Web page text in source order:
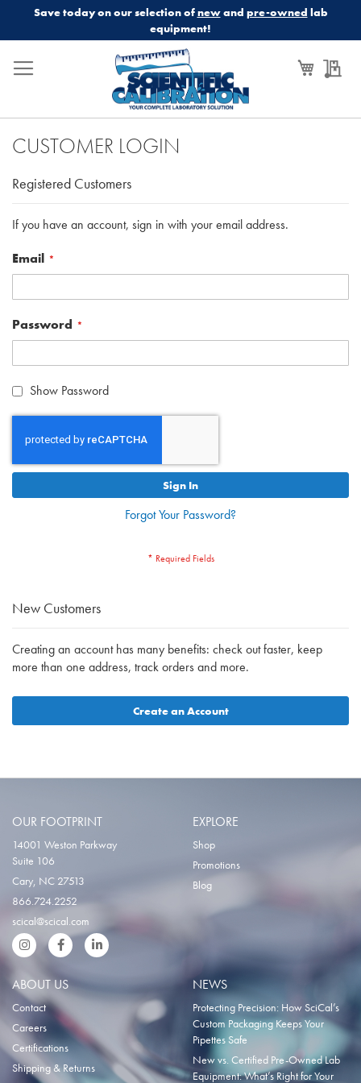
Save today on our selection ofnewand pre-owned lab
equipment!
My Cart
CUSTOMER LOGIN
Registered Customers
If you have an account, sign in with your email address.
Email
Password
Show Password
Sign In
Forgot Your Password?
New Customers
Creating an account has many benefits: check out faster, keep
more than one address, track orders and more.
Create an Account
OUR FOOTPRINT
14001 Weston Parkway
Suite 106
Cary, NC 27513
866.724.2252
scical@scical.com
InstgramFacebookLinkedIn
EXPLORE
Shop
Promotions
Blog
ABOUT US
Contact
Careers
Certifications
Shipping & Returns
NEWS
Protecting Precision: How SciCal’s
Custom Packaging Keeps Your
Pipettes Safe
New vs. Certified Pre-Owned Lab
Equipment: What’s Right for Your